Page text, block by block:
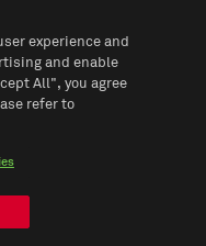
experience and
and enable
All", you agree
refer to